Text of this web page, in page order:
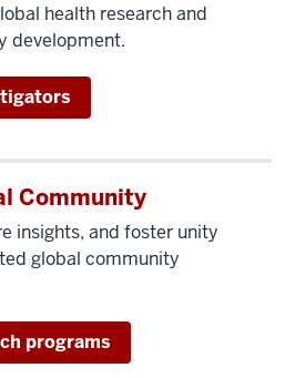
health research and
development.
Community
insights, and foster unity
global community
programs